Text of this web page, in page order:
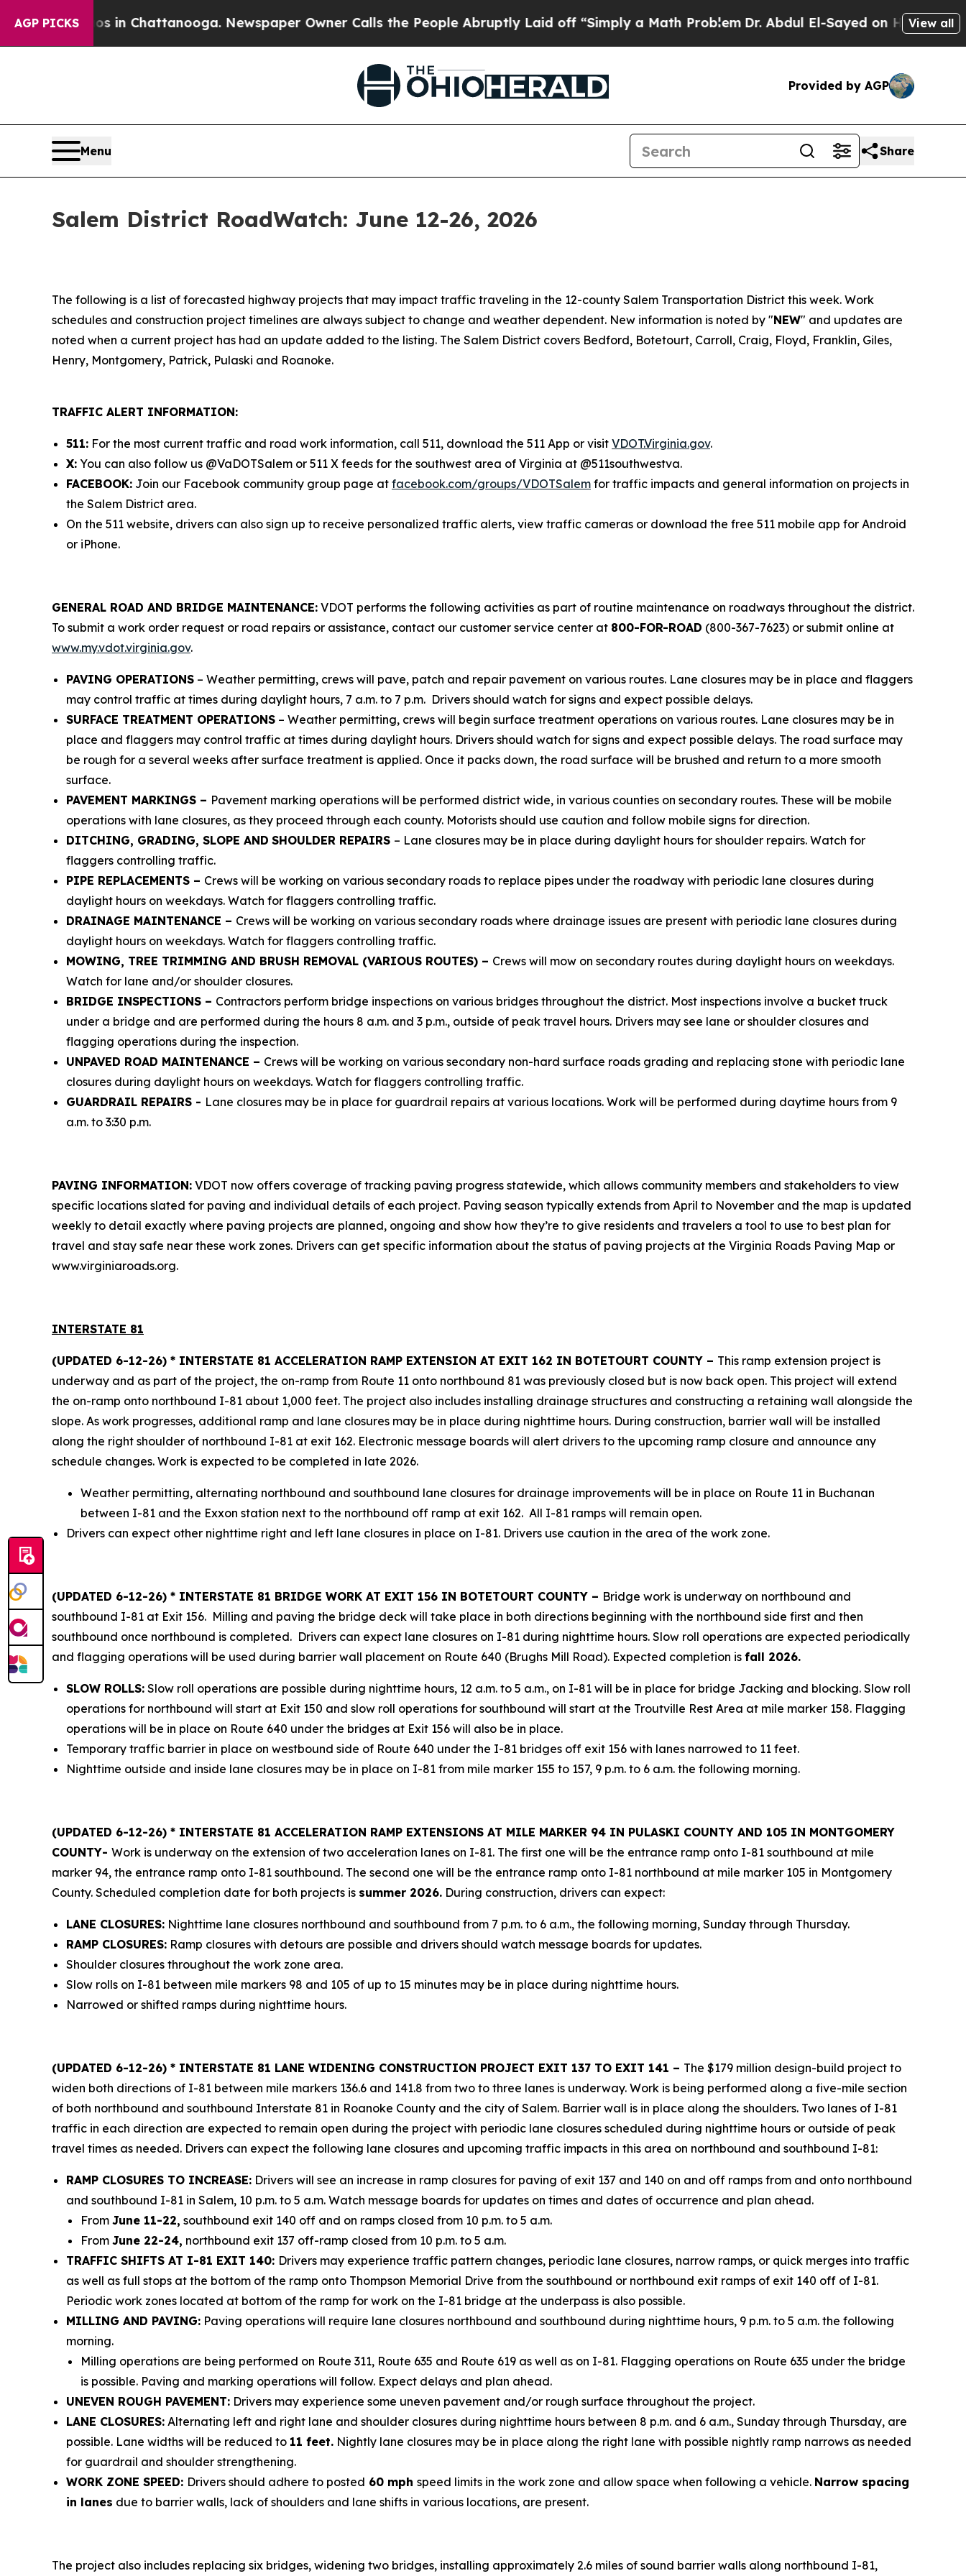
AGP PICKS
in Chattanooga. Newspaper Owner Calls the People Abruptly Laid off “Simply a Math ProblemDr. Abdul El-Sayed on Historic Michigan Win:
View all
Provided by AGP
Menu Share
Salem District RoadWatch: June 12-26, 2026
The following is a list of forecasted highway projects that may impact traffic traveling in the 12-county Salem Transportation District this week. Work
schedules and construction project timelines are always subject to change and weather dependent. New information is noted by "NEW" and updates are
noted when a current project has had an update added to the listing. The Salem District covers Bedford, Botetourt, Carroll, Craig, Floyd, Franklin, Giles,
Henry, Montgomery, Patrick, Pulaski and Roanoke.
TRAFFIC ALERT INFORMATION:
511: For the most current traffic and road work information, call 511, download the 511 App or visit VDOT.Virginia.gov.
X: You can also follow us @VaDOTSalem or 511 X feeds for the southwest area of Virginia at @511southwestva.
FACEBOOK: Join our Facebook community group page at facebook.com/groups/VDOTSalem for traffic impacts and general information on projects in
the Salem District area.
On the 511 website, drivers can also sign up to receive personalized traffic alerts, view traffic cameras or download the free 511 mobile app for Android
or iPhone.
GENERAL ROAD AND BRIDGE MAINTENANCE: VDOT performs the following activities as part of routine maintenance on roadways throughout the district.
To submit a work order request or road repairs or assistance, contact our customer service center at 800-FOR-ROAD (800-367-7623) or submit online at
www.my.vdot.virginia.gov.
PAVING OPERATIONS – Weather permitting, crews will pave, patch and repair pavement on various routes. Lane closures may be in place and flaggers
may control traffic at times during daylight hours, 7 a.m. to 7 p.m. Drivers should watch for signs and expect possible delays.
SURFACE TREATMENT OPERATIONS – Weather permitting, crews will begin surface treatment operations on various routes. Lane closures may be in
place and flaggers may control traffic at times during daylight hours. Drivers should watch for signs and expect possible delays. The road surface may
be rough for a several weeks after surface treatment is applied. Once it packs down, the road surface will be brushed and return to a more smooth
surface.
PAVEMENT MARKINGS – Pavement marking operations will be performed district wide, in various counties on secondary routes. These will be mobile
operations with lane closures, as they proceed through each county. Motorists should use caution and follow mobile signs for direction.
DITCHING, GRADING, SLOPE AND SHOULDER REPAIRS – Lane closures may be in place during daylight hours for shoulder repairs. Watch for
flaggers controlling traffic.
PIPE REPLACEMENTS – Crews will be working on various secondary roads to replace pipes under the roadway with periodic lane closures during
daylight hours on weekdays. Watch for flaggers controlling traffic.
DRAINAGE MAINTENANCE – Crews will be working on various secondary roads where drainage issues are present with periodic lane closures during
daylight hours on weekdays. Watch for flaggers controlling traffic.
MOWING, TREE TRIMMING AND BRUSH REMOVAL (VARIOUS ROUTES) – Crews will mow on secondary routes during daylight hours on weekdays.
Watch for lane and/or shoulder closures.
BRIDGE INSPECTIONS – Contractors perform bridge inspections on various bridges throughout the district. Most inspections involve a bucket truck
under a bridge and are performed during the hours 8 a.m. and 3 p.m., outside of peak travel hours. Drivers may see lane or shoulder closures and
flagging operations during the inspection.
UNPAVED ROAD MAINTENANCE – Crews will be working on various secondary non-hard surface roads grading and replacing stone with periodic lane
closures during daylight hours on weekdays. Watch for flaggers controlling traffic.
GUARDRAIL REPAIRS - Lane closures may be in place for guardrail repairs at various locations. Work will be performed during daytime hours from 9
a.m. to 3:30 p.m.
PAVING INFORMATION: VDOT now offers coverage of tracking paving progress statewide, which allows community members and stakeholders to view
specific locations slated for paving and individual details of each project. Paving season typically extends from April to November and the map is updated
weekly to detail exactly where paving projects are planned, ongoing and show how they’re to give residents and travelers a tool to use to best plan for
travel and stay safe near these work zones. Drivers can get specific information about the status of paving projects at the Virginia Roads Paving Map or
www.virginiaroads.org.
INTERSTATE 81
(UPDATED 6-12-26) * INTERSTATE 81 ACCELERATION RAMP EXTENSION AT EXIT 162 IN BOTETOURT COUNTY – This ramp extension project is
underway and as part of the project, the on-ramp from Route 11 onto northbound 81 was previously closed but is now back open. This project will extend
the on-ramp onto northbound I-81 about 1,000 feet. The project also includes installing drainage structures and constructing a retaining wall alongside the
slope. As work progresses, additional ramp and lane closures may be in place during nighttime hours. During construction, barrier wall will be installed
along the right shoulder of northbound I-81 at exit 162. Electronic message boards will alert drivers to the upcoming ramp closure and announce any
schedule changes. Work is expected to be completed in late 2026.
Weather permitting, alternating northbound and southbound lane closures for drainage improvements will be in place on Route 11 in Buchanan
between I-81 and the Exxon station next to the northbound off ramp at exit 162. All I-81 ramps will remain open.
Drivers can expect other nighttime right and left lane closures in place on I-81. Drivers use caution in the area of the work zone.
(UPDATED 6-12-26) * INTERSTATE 81 BRIDGE WORK AT EXIT 156 IN BOTETOURT COUNTY – Bridge work is underway on northbound and
southbound I-81 at Exit 156. Milling and paving the bridge deck will take place in both directions beginning with the northbound side first and then
southbound once northbound is completed. Drivers can expect lane closures on I-81 during nighttime hours. Slow roll operations are expected periodically
and flagging operations will be used during barrier wall placement on Route 640 (Brughs Mill Road). Expected completion is fall 2026.
SLOW ROLLS: Slow roll operations are possible during nighttime hours, 12 a.m. to 5 a.m., on I-81 will be in place for bridge Jacking and blocking. Slow roll
operations for northbound will start at Exit 150 and slow roll operations for southbound will start at the Troutville Rest Area at mile marker 158. Flagging
operations will be in place on Route 640 under the bridges at Exit 156 will also be in place.
Temporary traffic barrier in place on westbound side of Route 640 under the I-81 bridges off exit 156 with lanes narrowed to 11 feet.
Nighttime outside and inside lane closures may be in place on I-81 from mile marker 155 to 157, 9 p.m. to 6 a.m. the following morning.
(UPDATED 6-12-26) * INTERSTATE 81 ACCELERATION RAMP EXTENSIONS AT MILE MARKER 94 IN PULASKI COUNTY AND 105 IN MONTGOMERY
COUNTY- Work is underway on the extension of two acceleration lanes on I-81. The first one will be the entrance ramp onto I-81 southbound at mile
marker 94, the entrance ramp onto I-81 southbound. The second one will be the entrance ramp onto I-81 northbound at mile marker 105 in Montgomery
County. Scheduled completion date for both projects is summer 2026. During construction, drivers can expect:
LANE CLOSURES: Nighttime lane closures northbound and southbound from 7 p.m. to 6 a.m., the following morning, Sunday through Thursday.
RAMP CLOSURES: Ramp closures with detours are possible and drivers should watch message boards for updates.
Shoulder closures throughout the work zone area.
Slow rolls on I-81 between mile markers 98 and 105 of up to 15 minutes may be in place during nighttime hours.
Narrowed or shifted ramps during nighttime hours.
(UPDATED 6-12-26) * INTERSTATE 81 LANE WIDENING CONSTRUCTION PROJECT EXIT 137 TO EXIT 141 – The $179 million design-build project to
widen both directions of I-81 between mile markers 136.6 and 141.8 from two to three lanes is underway. Work is being performed along a five-mile section
of both northbound and southbound Interstate 81 in Roanoke County and the city of Salem. Barrier wall is in place along the shoulders. Two lanes of I-81
traffic in each direction are expected to remain open during the project with periodic lane closures scheduled during nighttime hours or outside of peak
travel times as needed. Drivers can expect the following lane closures and upcoming traffic impacts in this area on northbound and southbound I-81:
RAMP CLOSURES TO INCREASE: Drivers will see an increase in ramp closures for paving of exit 137 and 140 on and off ramps from and onto northbound
and southbound I-81 in Salem, 10 p.m. to 5 a.m. Watch message boards for updates on times and dates of occurrence and plan ahead.
From June 11-22, southbound exit 140 off and on ramps closed from 10 p.m. to 5 a.m.
From June 22-24, northbound exit 137 off-ramp closed from 10 p.m. to 5 a.m.
TRAFFIC SHIFTS AT I-81 EXIT 140: Drivers may experience traffic pattern changes, periodic lane closures, narrow ramps, or quick merges into traffic
as well as full stops at the bottom of the ramp onto Thompson Memorial Drive from the southbound or northbound exit ramps of exit 140 off of I-81.
Periodic work zones located at bottom of the ramp for work on the I-81 bridge at the underpass is also possible.
MILLING AND PAVING: Paving operations will require lane closures northbound and southbound during nighttime hours, 9 p.m. to 5 a.m. the following
morning.
Milling operations are being performed on Route 311, Route 635 and Route 619 as well as on I-81. Flagging operations on Route 635 under the bridge
is possible. Paving and marking operations will follow. Expect delays and plan ahead.
UNEVEN ROUGH PAVEMENT: Drivers may experience some uneven pavement and/or rough surface throughout the project.
LANE CLOSURES: Alternating left and right lane and shoulder closures during nighttime hours between 8 p.m. and 6 a.m., Sunday through Thursday, are
possible. Lane widths will be reduced to 11 feet. Nightly lane closures may be in place along the right lane with possible nightly ramp narrows as needed
for guardrail and shoulder strengthening.
WORK ZONE SPEED: Drivers should adhere to posted 60 mph speed limits in the work zone and allow space when following a vehicle. Narrow spacing
in lanes due to barrier walls, lack of shoulders and lane shifts in various locations, are present.
The project also includes replacing six bridges, widening two bridges, installing approximately 2.6 miles of sound barrier walls along northbound I-81,